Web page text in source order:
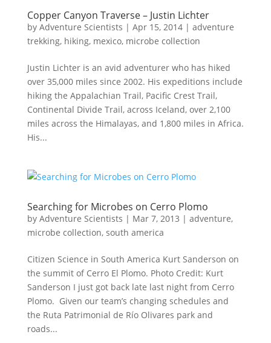
Copper Canyon Traverse – Justin Lichter
by Adventure Scientists | Apr 15, 2014| adventure
trekking, hiking, mexico, microbe collection
Justin Lichter is an avid adventurer who has hiked
over 35,000 miles since 2002. His expeditions include
hiking the Appalachian Trail, Pacific Crest Trail,
Continental Divide Trail, across Iceland, over 2,100
miles across the Himalayas, and 1,800 miles in Africa.
His...
Searching for Microbes on Cerro Plomo
by Adventure Scientists | Mar 7, 2013 | adventure,
microbe collection, south america
Citizen Science in South America Kurt Sanderson on
the summit of Cerro El Plomo. Photo Credit: Kurt
Sanderson I just got back late last night from Cerro
Plomo. Given our team’s changing schedules and
the Ruta Patrimonial de Río Olivares park and
roads...